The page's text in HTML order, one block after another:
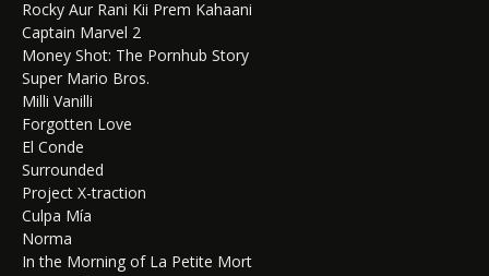
Rocky Aur Rani Kii Prem Kahaani
Captain Marvel 2
Money Shot: The Pornhub Story
Super Mario Bros.
Milli Vanilli
Forgotten Love
El Conde
Surrounded
Project X-traction
Culpa Mía
Norma
In the Morning of La Petite Mort